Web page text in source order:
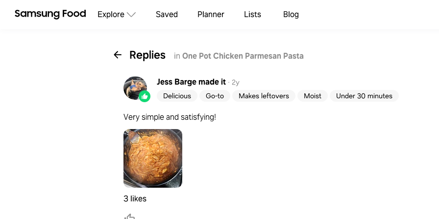
Explore Saved Planner Lists Blog
Replies in One Pot Chicken Parmesan Pasta
Jess Bargemade it · 2y
Delicious
Go-to Makes leftovers Moist Under 30 minutes
Very simple and satisfying!
3 likes